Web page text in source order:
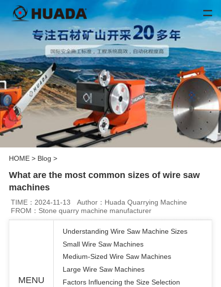
HOME> Blog >
What are the most common sizes of wire saw
machines
TIME：2024-11-13
Author：Huada Quarrying Machine
FROM：Stone quarry machine manufacturer
MENU
Understanding Wire Saw Machine Sizes
Small Wire Saw Machines
Medium-Sized Wire Saw Machines
Large Wire Saw Machines
Factors Influencing the Size Selection